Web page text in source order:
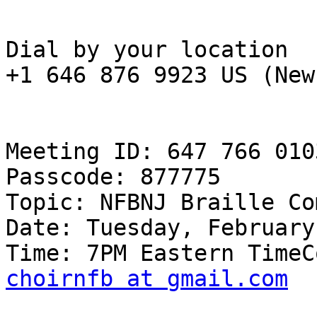
Dial by your location
+1 646 876 9923 US
Meeting ID: 647 766
Passcode: 877775
Topic: NFBNJ Braille
Date: Tuesday,
choirnfb at gmail.com